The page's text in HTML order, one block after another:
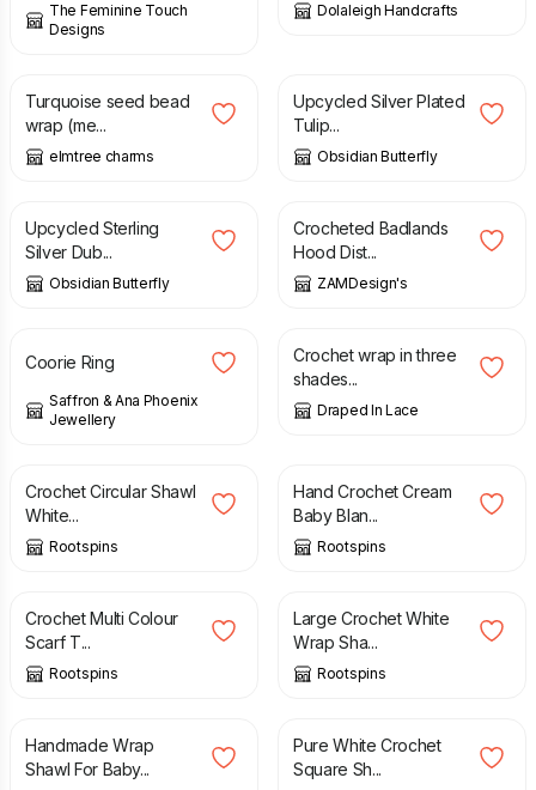
The Feminine Touch
Designs
Dolaleigh Handcrafts
5.00
Turquoise seed bead
wrap (me...
elmtree charms
Upcycled Silver Plated
Tulip...
Obsidian Butterfly
£
Upcycled Sterling
Silver Dub...
Obsidian Butterfly
£
Crocheted Badlands
Hood Dist...
ZAMDesign's
£
Coorie Ring
Saffron & Ana Phoenix
Jewellery
£
Crochet wrap in three
shades...
Draped In Lace
Crochet Circular Shawl
White...
Rootspins
Hand Crochet Cream
Baby Blan...
Rootspins
£ 16.00
Crochet Multi Colour
Scarf T...
Rootspins
£ 22.00
Large Crochet White
Wrap Sha...
Rootspins
£ 29.00
Handmade Wrap
Shawl For Baby...
£ 30.00
Pure White Crochet
Square Sh...